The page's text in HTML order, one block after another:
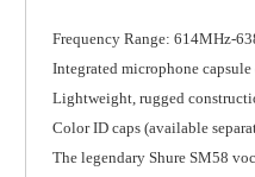
Frequency Range: 614MHz-
Integrated microphone
Lightweight, rugged
Color ID caps (available
The legendary Shure SM58